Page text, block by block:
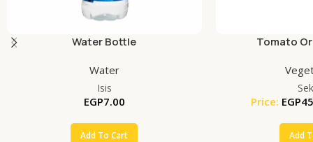
Water Bottle
Water
Isis
EGP7.00
Add To Cart
Tomato
Price: EGP
Add